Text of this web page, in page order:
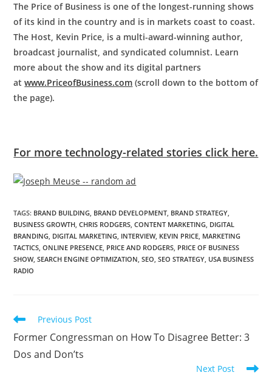
The Price of Business is one of the longest-running shows
of its kind in the country and is in markets coast to coast.
The Host, Kevin Price, is a multi-award-winning author,
broadcast journalist, and syndicated columnist. Learn
more about the show and its digital partners
atwww.PriceofBusiness.com (scroll down to the bottom of
the page).
For more technology-related stories click here.
TAGS: BRAND BUILDING BRAND DEVELOPMENT BRAND STRATEGY
BUSINESS GROWTH CHRIS RODGERS CONTENT MARKETING DIGITAL
BRANDING DIGITAL MARKETING INTERVIEW, KEVIN PRICE MARKETING
TACTICS ONLINE PRESENCE PRICE AND RODGERS PRICE OF BUSINESS
SHOW, SEARCH ENGINE OPTIMIZATION SEO SEO STRATEGY USA BUSINESS
RADIO
Previous Post
Former Congressman on How To Disagree Better: 3
Dos and Don’ts
Next Post